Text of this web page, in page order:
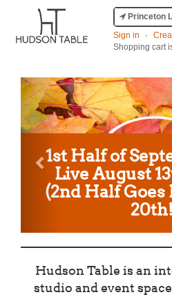
Princeton
Sign in
·
Shopping cart
1st Half of
Live August
(2nd Half Goes
Previous
Hudson Table is an
studio and event